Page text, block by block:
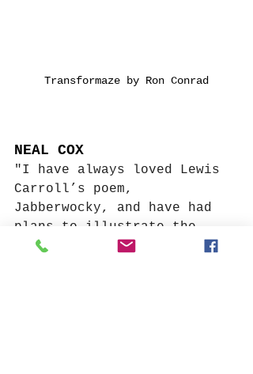
Transformaze by Ron Conrad
NEAL COX
"I have always loved Lewis
Carroll’s poem,
Jabberwocky, and have had
plans to illustrate the
climactic moment when the